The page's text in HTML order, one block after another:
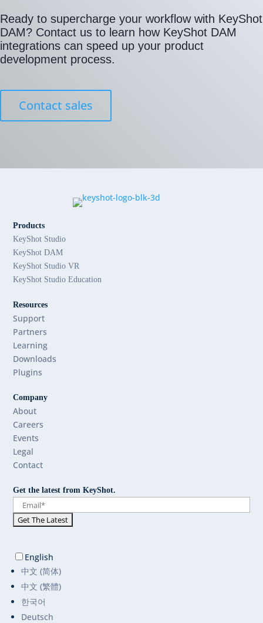
Ready to supercharge your workflow with KeyShot
DAM? Contact us to learn how KeyShot DAM
integrations can speed up your product
development process.
Contact sales
Products
KeyShot Studio
KeyShot DAM
KeyShot Studio VR
KeyShot Studio Education
Resources
Support
Partners
Learning
Downloads
Plugins
Company
About
Careers
Events
Legal
Contact
Get the latest from KeyShot.
English
中文 (简体)
中文 (繁體)
한국어
Deutsch